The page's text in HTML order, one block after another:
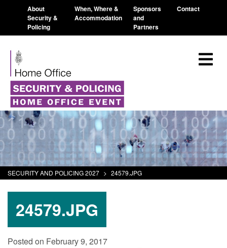
About
Security &
Policing
When, Where &
Accommodation
Sponsors
and
Partners
Contact
SECURITY AND POLICING 2027 > 24579.JPG
24579.JPG
Posted on February 9, 2017